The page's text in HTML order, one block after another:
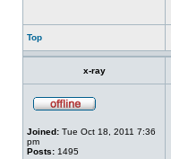
Top
x-ray
Joined: Tue Oct 18, 2011 7:36
pm
Posts: 1495